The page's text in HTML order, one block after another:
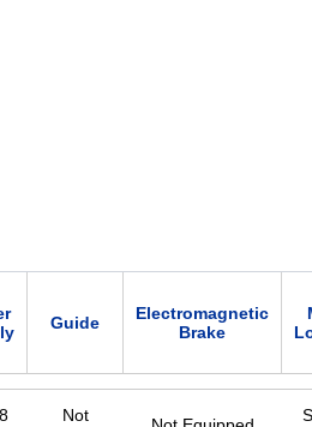
Guide
Electromagnetic
Brake
Not